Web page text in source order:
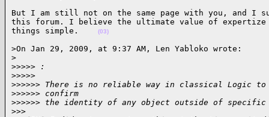
But I am still not on the same page with you, and I
this forum. I believe the ultimate value of
things simple.
(03)
>On Jan 29, 2009, at 9:37 AM, Len Yabloko wrote:
>
>>>>> :
>>>>>
>>>>>> There is no reliable way in classical Logic
>>>>>> confirm
>>>>>> the identity of any object outside of specific
>>>